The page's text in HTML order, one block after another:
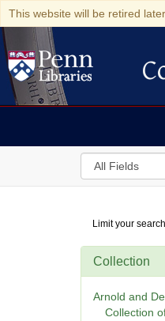
This website will be retired
Search
in
Digital
Limit your search
Collection
Arnold and
Collection